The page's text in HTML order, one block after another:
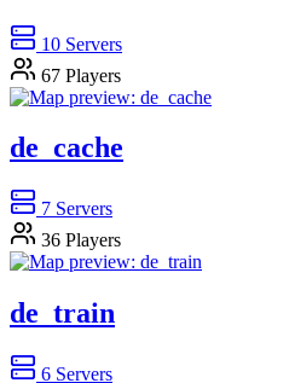
10 Servers
67 Players
de_cache
7 Servers
36 Players
de_train
6 Servers